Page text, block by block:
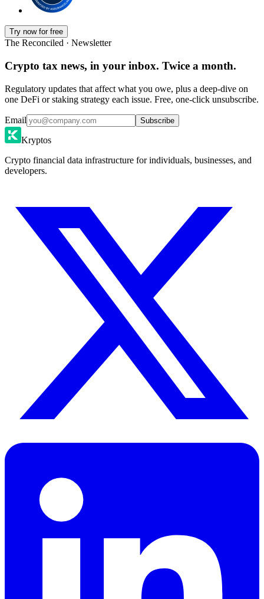
Try now for free
The Reconciled · Newsletter
Crypto tax news, in your inbox. Twice a month.
Regulatory updates that affect what you owe, plus a deep-dive on
one DeFi or staking strategy each issue. Free, one-click unsubscribe.
Email Subscribe
Kryptos
Crypto financial data infrastructure for individuals, businesses, and
developers.